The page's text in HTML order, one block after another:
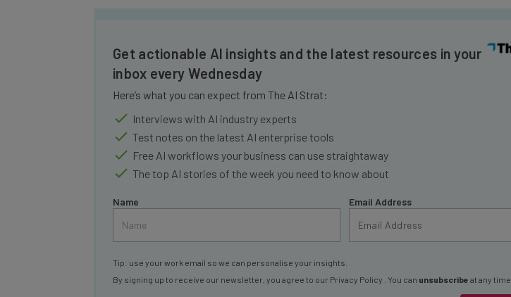
Get actionable AI insights and the latest resources in your
inbox every Wednesday
Here’s what you can expect from The AI Strat:
Interviews with AI industry experts
Test notes on the latest AI enterprise tools
Free AI workflows your business can use straightaway
The top AI stories of the week you need to know about
Name Email Address
Tip: use your work email so we can personalise your insights.
By signing up to receive our newsletter, you agree to our Privacy Policy . You can unsubscribe at any time.